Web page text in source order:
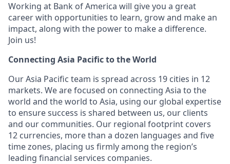
Working at Bank of America will give you a great
career with opportunities to learn, grow and make an
impact, along with the power to make a difference.
Join us!
Connecting Asia Pacific to the World
Our Asia Pacific team is spread across 19 cities in 12
markets. We are focused on connecting Asia to the
world and the world to Asia, using our global expertise
to ensure success is shared between us, our clients
and our communities. Our regional footprint covers
12 currencies, more than a dozen languages and five
time zones, placing us firmly among the region’s
leading financial services companies.